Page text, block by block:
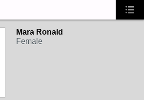
Mara Ronald
Female